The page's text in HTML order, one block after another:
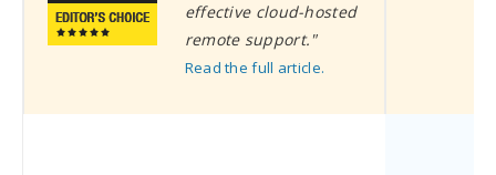
effective cloud-hosted
remote support."
Read the full article.